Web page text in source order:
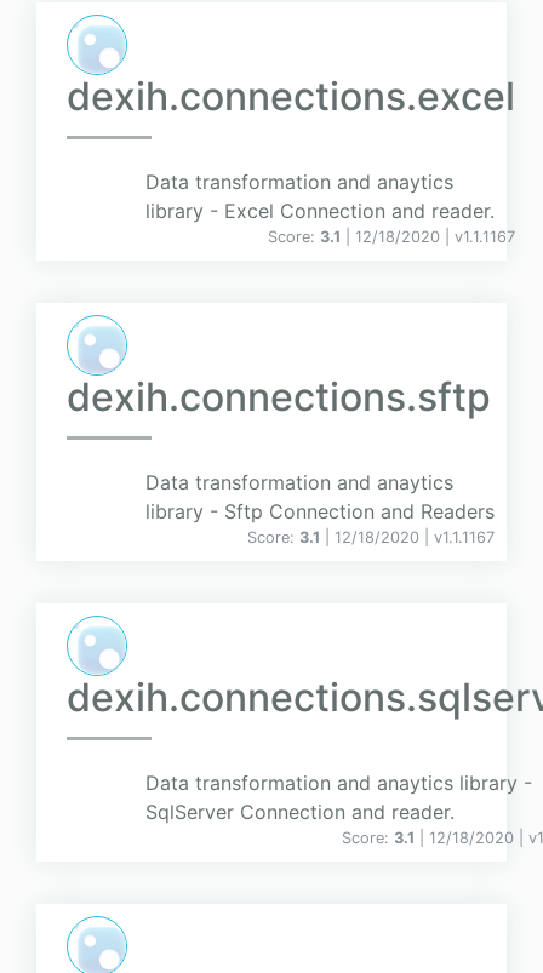
dexih.connections.excel
Data transformation and anaytics
library - Excel Connection and reader.
Score: 3.1 | 12/18/2020 | v1.1.1167
dexih.connections.sftp
Data transformation and anaytics
library - Sftp Connection and Readers
Score: 3.1 | 12/18/2020 | v1.1.1167
Data transformation and anaytics library -
SqlServer Connection and reader.
Score: 3.1 | 12/18/2020 | v